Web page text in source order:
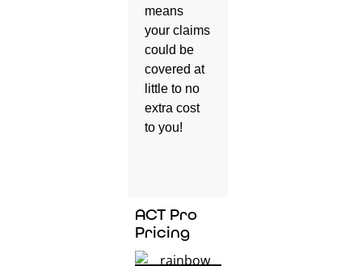
means
your claims
could be
covered at
little to no
extra cost
to you!
ACT Pro
Pricing